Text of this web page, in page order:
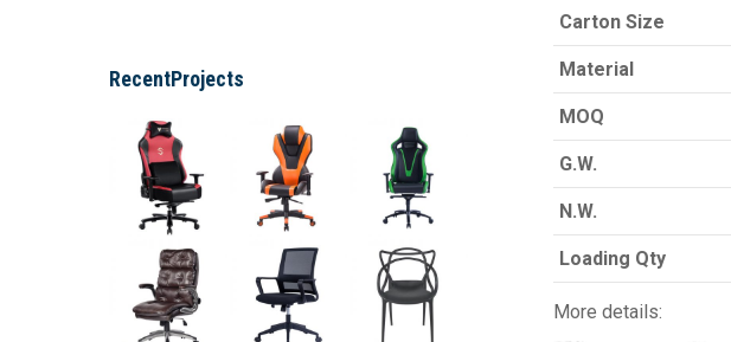
Carton Size
Material
MOQ
G.W.
N.W.
Loading Qty
More details:
RecentProjects